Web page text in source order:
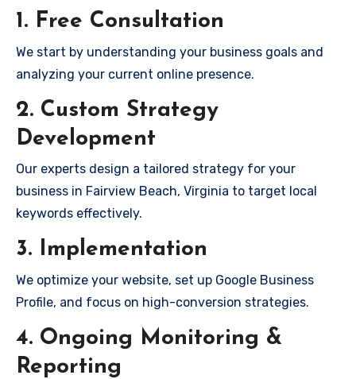
1. Free Consultation
We start by understanding your business goals and
analyzing your current online presence.
2. Custom Strategy
Development
Our experts design a tailored strategy for your
business in Fairview Beach, Virginia to target local
keywords effectively.
3. Implementation
We optimize your website, set up Google Business
Profile, and focus on high-conversion strategies.
4. Ongoing Monitoring &
Reporting